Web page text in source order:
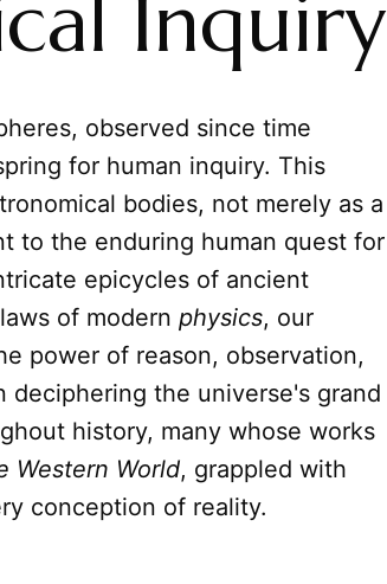
Inquiry
observed since time
for human inquiry. This
bodies, not merely as a
to the enduring human quest for
epicycles of ancient
of modern physics, our
power of reason, observation,
deciphering the universe's grand
history, many whose works
Western World, grappled with
conception of reality.